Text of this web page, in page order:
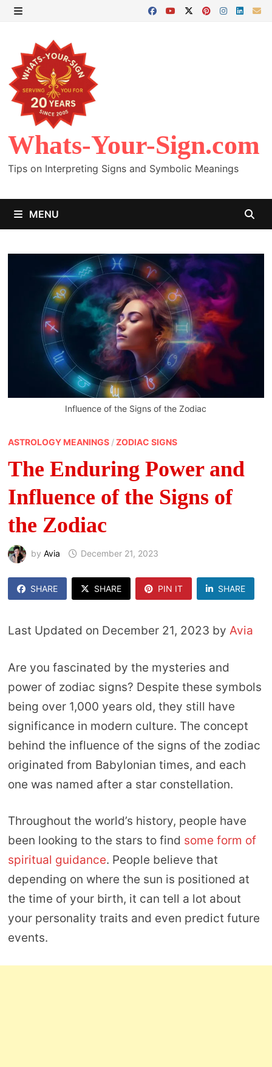
Skip
content
Whats-Your-Sign.com
Tips on Interpreting Signs and Symbolic Meanings
MENU
Influence of the Signs of the Zodiac
ASTROLOGY MEANINGS/ZODIAC SIGNS
The Enduring Power and
Influence of the Signs of
the Zodiac
by Avia December 21, 2023
SHARE SHARE PIN IT SHARE
Last Updated on December 21, 2023 by Avia
Are you fascinated by the mysteries and
power of zodiac signs? Despite these symbols
being over 1,000 years old, they still have
significance in modern culture. The concept
behind the influence of the signs of the zodiac
originated from Babylonian times, and each
one was named after a star constellation.
Throughout the world’s history, people have
been looking to the stars to find some form of
spiritual guidance. People believe that
depending on where the sun is positioned at
the time of your birth, it can tell a lot about
your personality traits and even predict future
events.